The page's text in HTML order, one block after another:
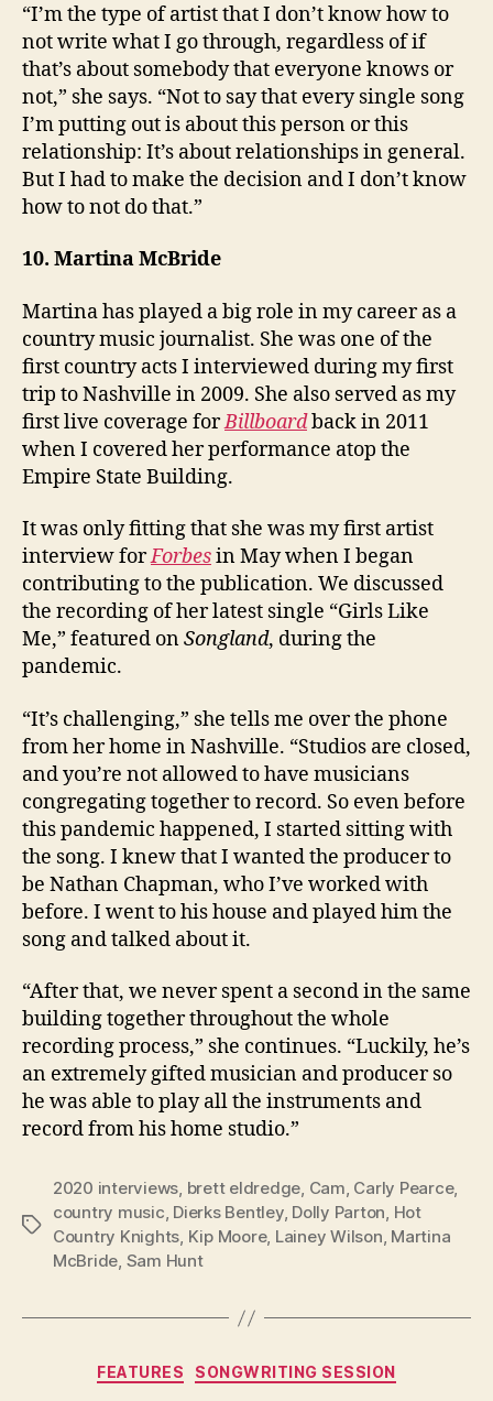
“I’m the type of artist that I don’t know how to
not write what I go through, regardless of if
that’s about somebody that everyone knows or
not,” she says. “Not to say that every single song
I’m putting out is about this person or this
relationship: It’s about relationships in general.
But I had to make the decision and I don’t know
how to not do that.”
10. Martina McBride
Martina has played a big role in my career as a
country music journalist. She was one of the
first country acts I interviewed during my first
trip to Nashville in 2009. She also served as my
first live coverage forBillboardback in 2011
when I covered her performance atop the
Empire State Building.
It was only fitting that she was my first artist
interview forForbesin May when I began
contributing to the publication. We discussed
the recording of her latest single “Girls Like
Me,” featured onSongland, during the
pandemic.
“It’s challenging,” she tells me over the phone
from her home in Nashville. “Studios are closed,
and you’re not allowed to have musicians
congregating together to record. So even before
this pandemic happened, I started sitting with
the song. I knew that I wanted the producer to
be Nathan Chapman, who I’ve worked with
before. I went to his house and played him the
song and talked about it.
“After that, we never spent a second in the same
building together throughout the whole
recording process,” she continues. “Luckily, he’s
an extremely gifted musician and producer so
he was able to play all the instruments and
record from his home studio.”
Tags
2020 interviews, brett eldredge, Cam, Carly Pearce,
country music, Dierks Bentley, Dolly Parton, Hot
Country Knights, Kip Moore, Lainey Wilson, Martina
McBride, Sam Hunt
Categories
FEATURES SONGWRITING SESSION